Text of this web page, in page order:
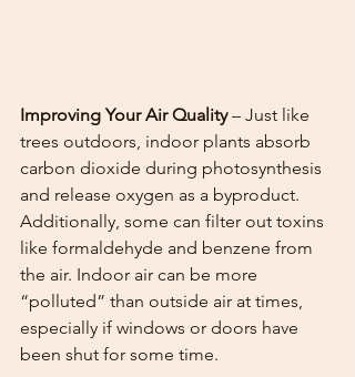
Improving Your Air Quality – Just like
trees outdoors, indoor plants absorb
carbon dioxide during photosynthesis
and release oxygen as a byproduct.
Additionally, some can filter out toxins
like formaldehyde and benzene from
the air. Indoor air can be more
“polluted” than outside air at times,
especially if windows or doors have
been shut for some time.